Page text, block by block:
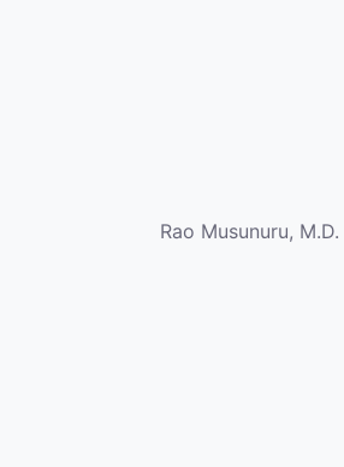
Rao Musunuru, M.D.